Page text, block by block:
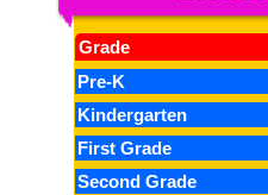
Grade
Pre-K
Kindergarten
First Grade
Second Grade